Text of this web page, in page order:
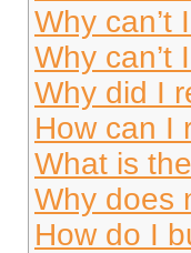
Why can’t
Why can’t
Why did I
How can I
What is
Why does
How do I